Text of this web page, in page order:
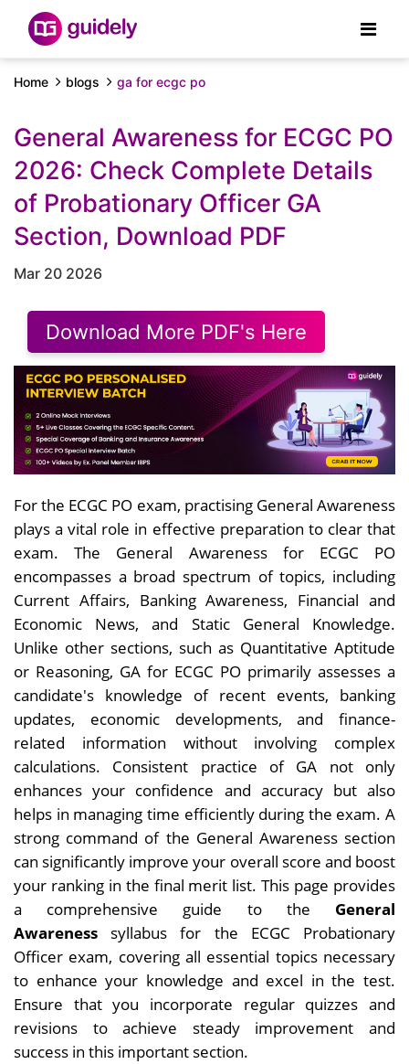
Home blogs ga for ecgc po
General Awareness for ECGC PO
2026: Check Complete Details
of Probationary Officer GA
Section, Download PDF
Mar 20 2026
Download More PDF's Here
For the ECGC PO exam, practising General Awareness
plays a vital role in effective preparation to clear that
exam. The General Awareness for ECGC PO
encompasses a broad spectrum of topics, including
Current Affairs, Banking Awareness, Financial and
Economic News, and Static General Knowledge.
Unlike other sections, such as Quantitative Aptitude
or Reasoning, GA for ECGC PO primarily assesses a
candidate's knowledge of recent events, banking
updates, economic developments, and finance-
related information without involving complex
calculations. Consistent practice of GA not only
enhances your confidence and accuracy but also
helps in managing time efficiently during the exam. A
strong command of the General Awareness section
can significantly improve your overall score and boost
your ranking in the final merit list. This page provides
a comprehensive guide to the General
Awareness syllabus for the ECGC Probationary
Officer exam, covering all essential topics necessary
to enhance your knowledge and excel in the test.
Ensure that you incorporate regular quizzes and
revisions to achieve steady improvement and
success in this important section.